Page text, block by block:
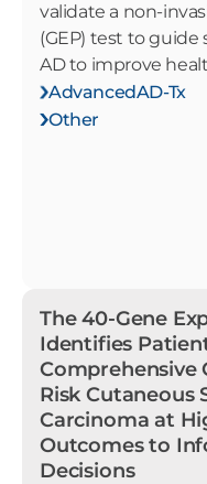
validate a non-
(GEP) test to
AD to improve
AdvancedAD-Tx
Other
The 40-Gene
Identifies
Comprehensive
Risk Cutaneous
Carcinoma at
Outcomes to
Decisions